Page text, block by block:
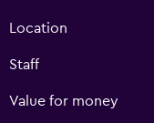
Location
Staff
Value for money